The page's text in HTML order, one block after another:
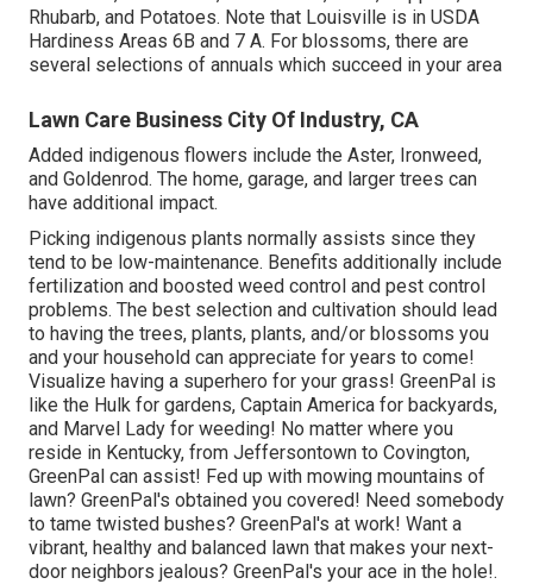
Rhubarb, and Potatoes. Note that Louisville is in USDA
Hardiness Areas 6B and 7 A. For blossoms, there are
several selections of annuals which succeed in your area
Lawn Care Business City Of Industry, CA
Added indigenous flowers include the Aster, Ironweed,
and Goldenrod. The home, garage, and larger trees can
have additional impact.
Picking indigenous plants normally assists since they
tend to be low-maintenance. Benefits additionally include
fertilization and boosted weed control and pest control
problems. The best selection and cultivation should lead
to having the trees, plants, plants, and/or blossoms you
and your household can appreciate for years to come!
Visualize having a superhero for your grass! GreenPal is
like the Hulk for gardens, Captain America for backyards,
and Marvel Lady for weeding! No matter where you
reside in Kentucky, from Jeffersontown to Covington,
GreenPal can assist! Fed up with mowing mountains of
lawn? GreenPal's obtained you covered! Need somebody
to tame twisted bushes? GreenPal's at work! Want a
vibrant, healthy and balanced lawn that makes your next-
door neighbors jealous? GreenPal's your ace in the hole!.